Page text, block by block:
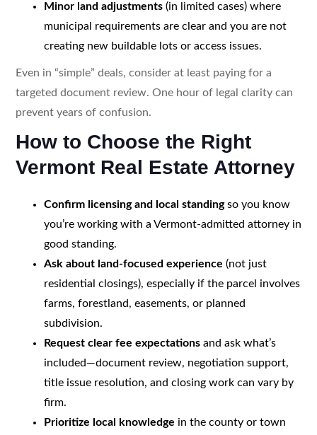
Minor land adjustments(in limited cases) where
municipal requirements are clear and you are not
creating new buildable lots or access issues.
Even in “simple” deals, consider at least paying for a
targeted document review. One hour of legal clarity can
prevent years of confusion.
How to Choose the Right
Vermont Real Estate Attorney
Confirm licensing and local standingso you know
you’re working with a Vermont-admitted attorney in
good standing.
Ask about land-focused experience (not just
residential closings), especially if the parcel involves
farms, forestland, easements, or planned
subdivision.
Request clear fee expectationsand ask what’s
included—document review, negotiation support,
title issue resolution, and closing work can vary by
firm.
Prioritize local knowledge in the county or town